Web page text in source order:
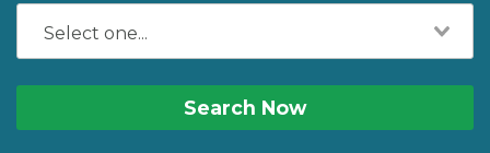
Search Now